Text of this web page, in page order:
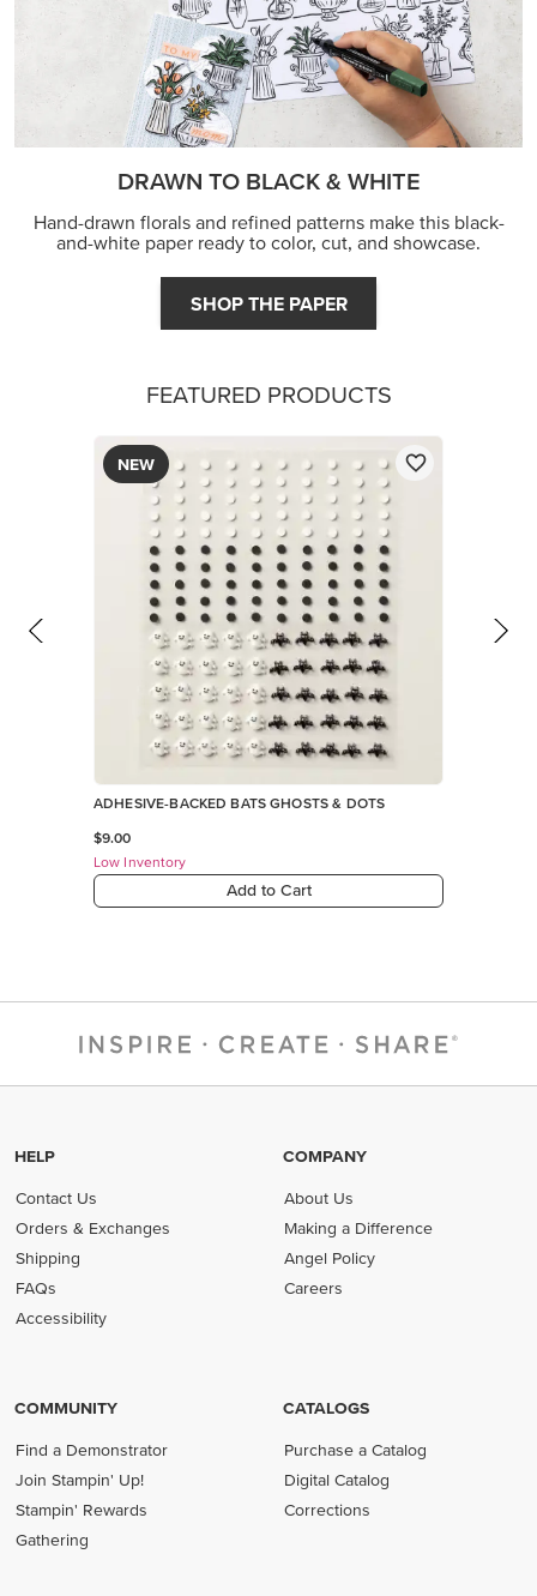
DRAWN TO BLACK & WHITE
Hand-drawn florals and refined patterns make this black-
and-white paper ready to color, cut, and showcase.
SHOP THE PAPER
FEATURED PRODUCTS
NEW
ADHESIVE-BACKED BATS GHOSTS & DOTS
$9.00
Low Inventory
Add to Cart
HELP
Contact Us
Orders & Exchanges
Shipping
FAQs
Accessibility
COMPANY
About Us
Making a Difference
Angel Policy
Careers
COMMUNITY
Find a Demonstrator
Join Stampin' Up!
Stampin' Rewards
Gathering
CATALOGS
Purchase a Catalog
Digital Catalog
Corrections